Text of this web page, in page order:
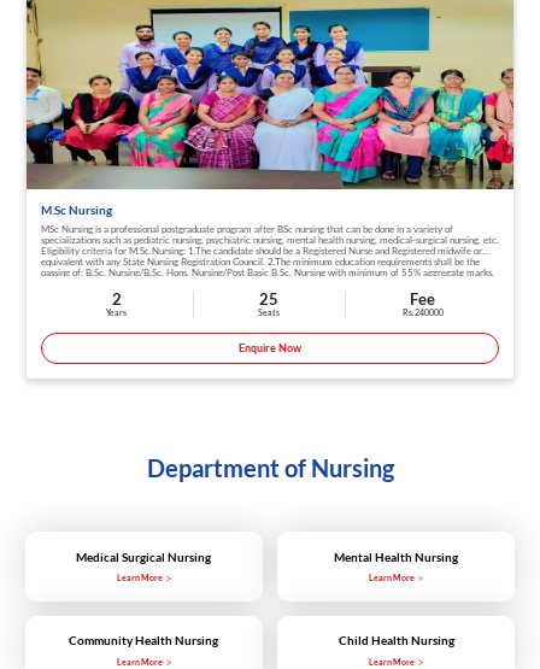
M.Sc Nursing
MSc Nursing is a professional postgraduate program after BSc nursing that can be done in a variety of
specializations such as pediatric nursing, psychiatric nursing, mental health nursing, medical-surgical nursing, etc.
Eligibility criteria for M.Sc.Nursing: 1.The candidate should be a Registered Nurse and Registered midwife or
equivalent with any State Nursing Registration Council. 2.The minimum education requirements shall be the
passing of: B.Sc. Nursing/B.Sc. Hons. Nursing/Post Basic B.Sc. Nursing with minimum of 55% aggregate marks.
minimum one year of work experience after Basic B.Sc. Nursing. 5.A minimum one year of work experience
prior or after Post Basic B.Sc. Nursing
2
Years
25
Seats
Fee
Rs. 240000
Enquire Now
Department of Nursing
Medical Surgical Nursing
Learn More
Mental Health Nursing
Learn More
Community Health Nursing
Learn More
Child Health Nursing
Learn More